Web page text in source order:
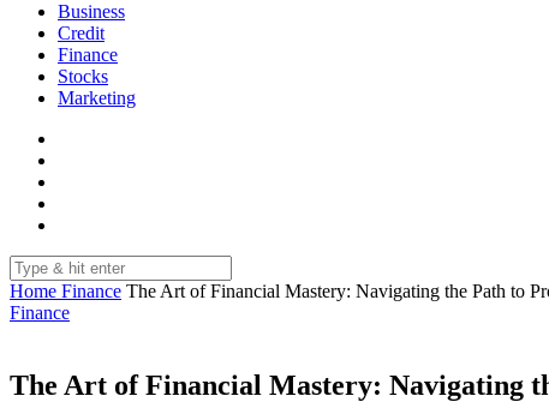
Business
Credit
Finance
Stocks
Marketing
Home Finance The Art of Financial Mastery: Navigating the Path to
Finance
The Art of Financial Mastery: Navigating